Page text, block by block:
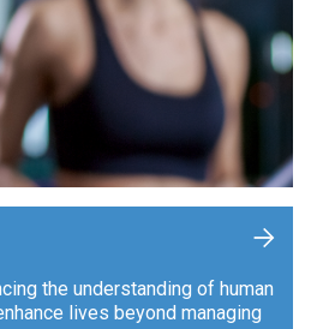
the understanding of human
lives beyond managing
+